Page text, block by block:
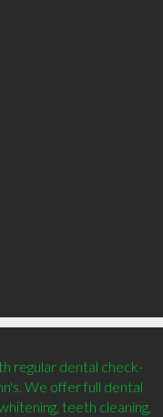
regular dental check-
We offer full dental
teeth cleaning,